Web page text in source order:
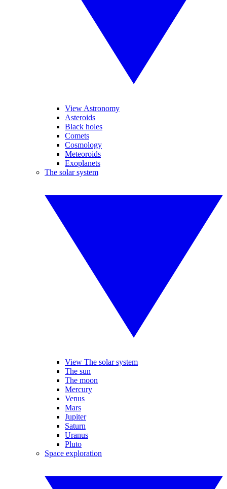
View Astronomy
Asteroids
Black holes
Comets
Cosmology
Meteoroids
Exoplanets
The solar system
View The solar system
The sun
The moon
Mercury
Venus
Mars
Jupiter
Saturn
Uranus
Pluto
Space exploration